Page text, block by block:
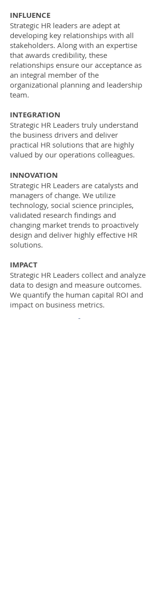
​​INFLUENCE
Strategic HR leaders are adept at
developing key relationships with all
stakeholders. Along with an expertise
that awards credibility, these
relationships ensure our acceptance as
an integral member of the
organizational planning and leadership
team.
​INTEGRATION
Strategic HR Leaders truly understand
the business drivers and deliver
practical HR solutions that are highly
valued by our operations colleagues.
​INNOVATION
Strategic HR Leaders are catalysts and
managers of change. We utilize
technology, social science principles,
validated research findings and
changing market trends to proactively
design and deliver highly effective HR
solutions.
IMPACT
Strategic HR Leaders collect and analyze
data to design and measure outcomes.
We quantify the human capital ROI and
impact on business metrics.
October 24, 2017